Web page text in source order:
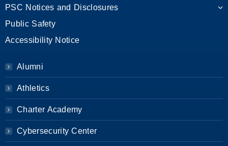
PSC Notices and Disclosures
Public Safety
Accessibility Notice
Alumni
Athletics
Charter Academy
Cybersecurity Center